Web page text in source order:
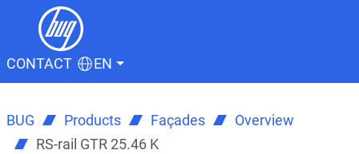
CONTACT EN
BUG Products Façades
Overview
RS-rail GTR 25.46 K